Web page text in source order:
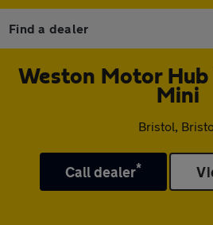
Find a dealer
Weston Motor
Mini
Bristol,
Call dealer*